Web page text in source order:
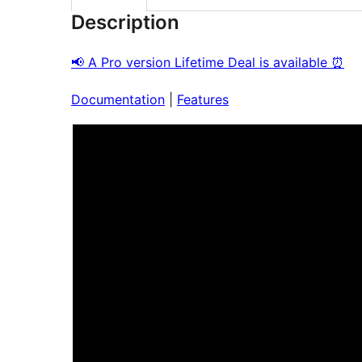
Description
📢 A Pro version Lifetime Deal is available ⏰
Documentation Features